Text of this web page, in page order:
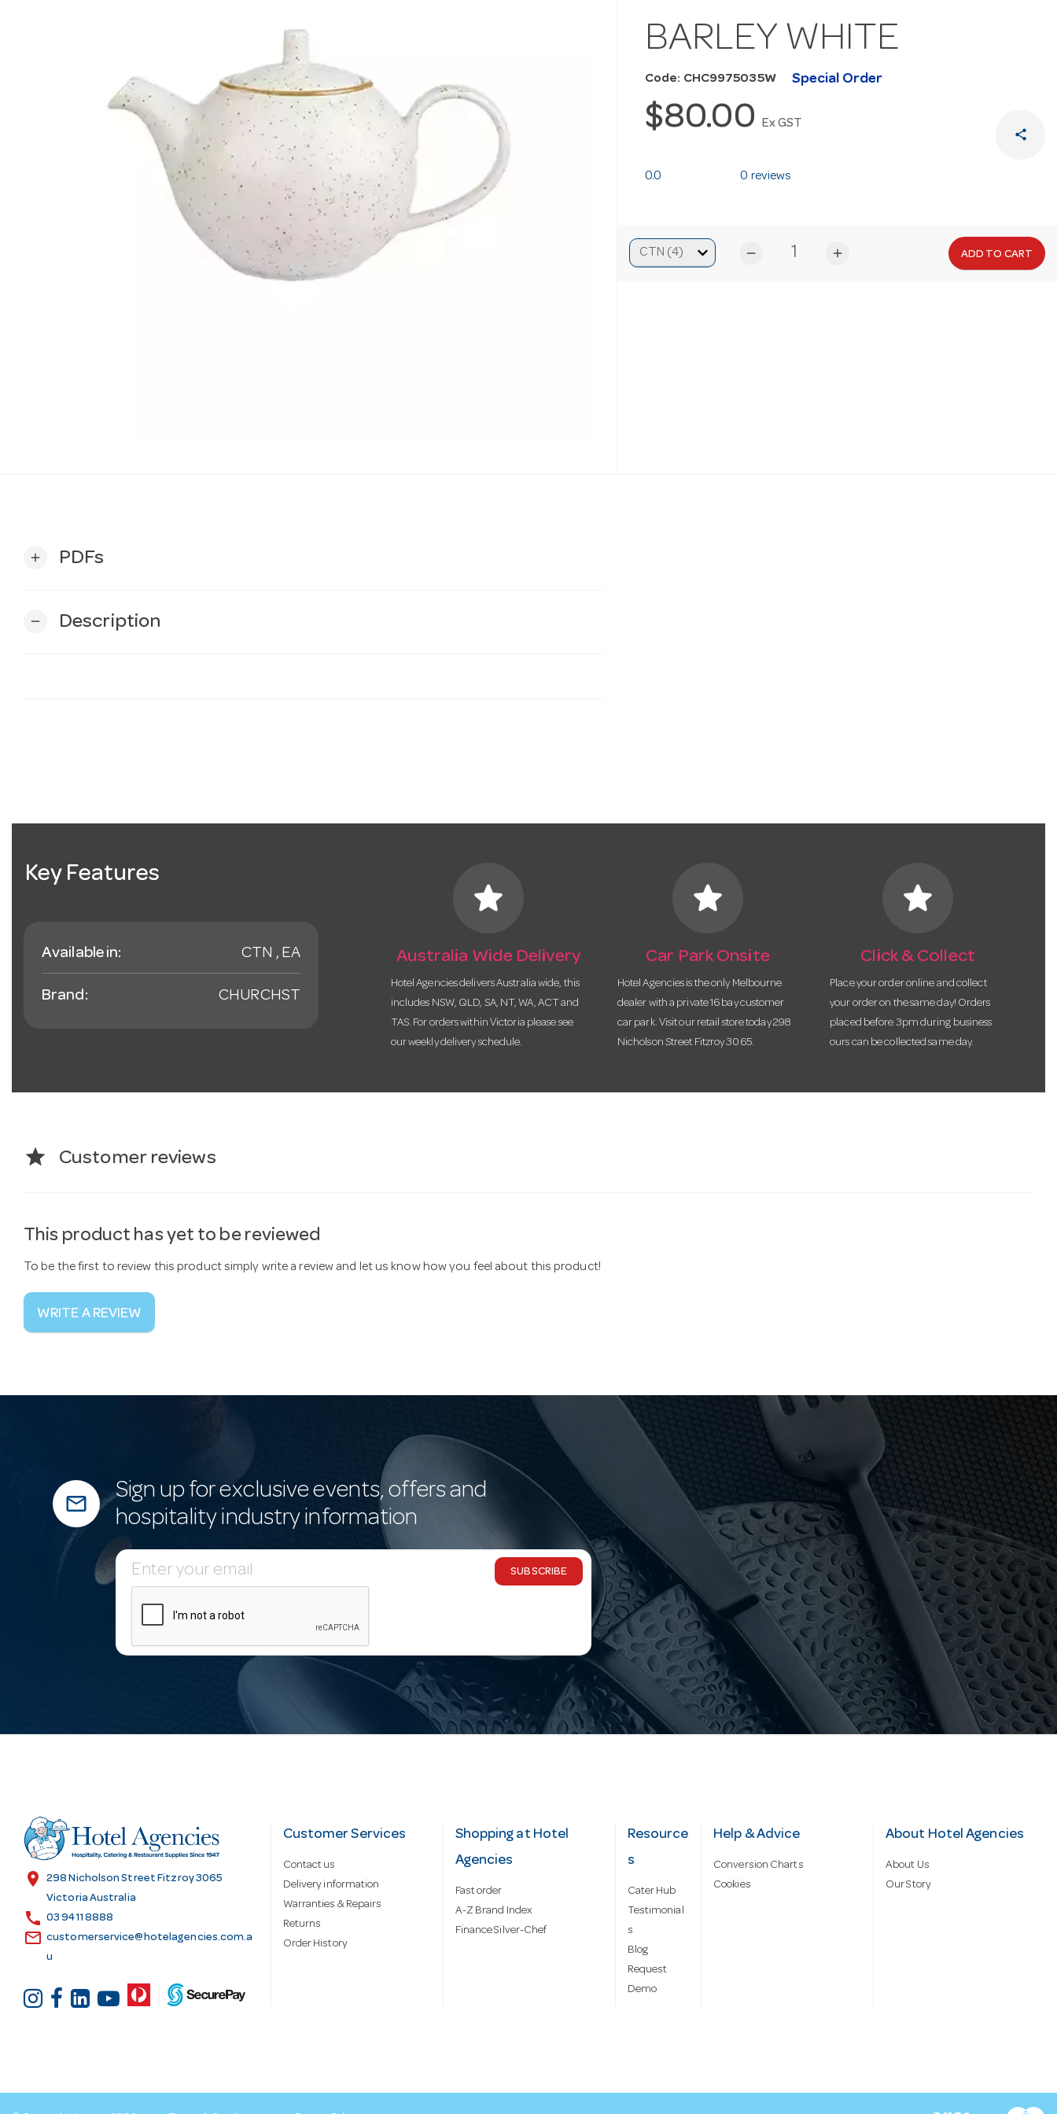
BARLEY WHITE
Code: CHC9975035W Special Order
$80.00 Ex GST
share
0.0 0 reviews
remove add ADD TO CART
add PDFs
remove Description
Key Features
Available in: CTN , EA
Brand: CHURCHST
star
Australia Wide Delivery
Hotel Agencies delivers Australia wide, this
includes NSW, QLD, SA, NT, WA, ACT and
TAS. For orders within Victoria please see
our weekly delivery schedule.
star
Car Park Onsite
Hotel Agencies is the only Melbourne
dealer with a private 16 bay customer
car park. Visit our retail store today 298
Nicholson Street Fitzroy 3065.
star
Click & Collect
Place your order online and collect
your order on the same day! Orders
placed before 3pm during business
ours can be collected same day.
star Customer reviews
This product has yet to be reviewed
To be the first to review this product simply write a review and let us know how you feel about this product!
WRITE A REVIEW
mail_outline
Sign up for exclusive events, offers and
hospitality industry information
E
m
d
d
s
SUBSCRIBE
location_on
298 Nicholson Street Fitzroy 3065
Victoria Australia
call 03 9411 8888
email customerservice@hotelagencies.com.a
u
Customer Services
Contact us
Delivery information
Warranties & Repairs
Returns
Order History
Shopping at Hotel
Agencies
Fast order
A-Z Brand Index
Finance Silver-Chef
Resource
s
Cater Hub
Testimonial
s
Blog
Request
Demo
Help & Advice
Conversion Charts
Cookies
About Hotel Agencies
About Us
Our Story